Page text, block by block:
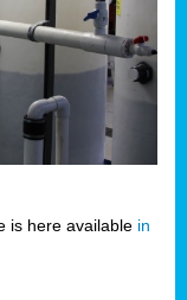
is here available in